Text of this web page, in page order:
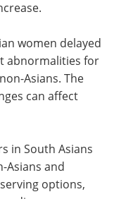
women delayed
abnormalities for
Asians. The
can affect
in South Asians
Asians and
options,